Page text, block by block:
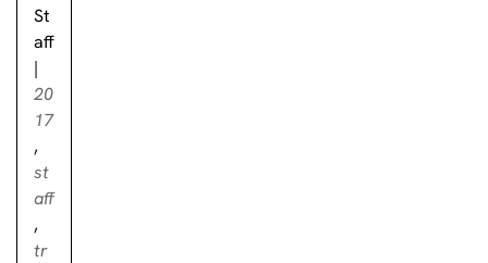
St
aff
|
20
17
,
st
aff
,
tr